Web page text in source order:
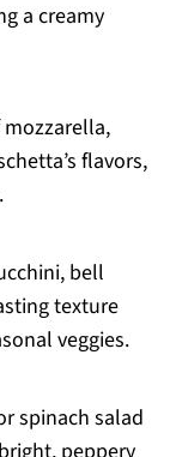
a creamy
flavors,
bell
texture
veggies.
spinach salad